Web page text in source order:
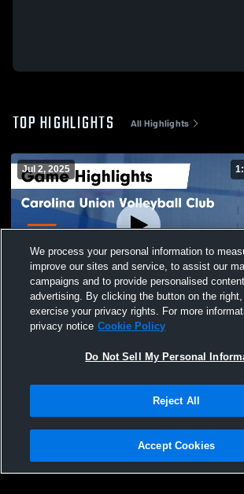
TOP HIGHLIGHTS All Highlights
Jul 2, 2025
Carolina Union Volleyball Club vs New
Wave 15 Hurricane Game Highlights -
Privacy Policy |Terms & Conditions |Software
Not Sell My Personal Information |Cookies |
We process your personal information to
improve our sites and service, to assist our
campaigns and to provide personalised
advertising. By clicking the button on the
exercise your privacy rights. For more
privacy notice Cookie Policy
Do Not Sell My Personal
Reject All
Accept Cookies